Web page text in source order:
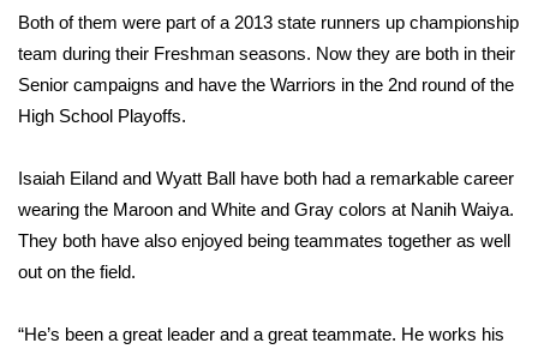
2026 High School Football Tour
Local Sports
2025 High School Football Tour
Weather
Latest Forecast
Both of them were part of a 2013 state runners up championship
team during their Freshman seasons. Now they are both in their
Senior campaigns and have the Warriors in the 2nd round of the
High School Playoffs.
Isaiah Eiland and Wyatt Ball have both had a remarkable career
wearing the Maroon and White and Gray colors at Nanih Waiya.
They both have also enjoyed being teammates together as well
out on the field.
“He’s been a great leader and a great teammate. He works his